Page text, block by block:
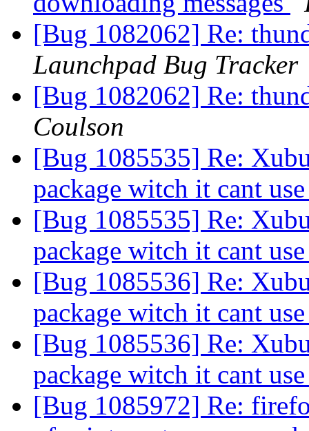
[Bug 1082062] Re:
Launchpad Bug Tracker
[Bug 1082062] Re:
Coulson
[Bug 1085535] Re:
package witch it cant
[Bug 1085535] Re:
package witch it cant
[Bug 1085536] Re:
package witch it cant
[Bug 1085536] Re:
package witch it cant
[Bug 1085972] Re: